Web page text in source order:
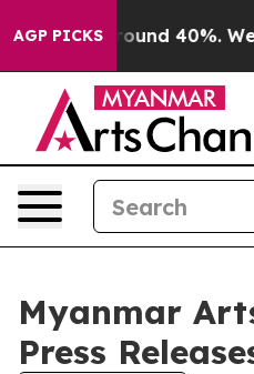
AGP PICKS
Floor Around 40%. Well,
Myanmar
Press